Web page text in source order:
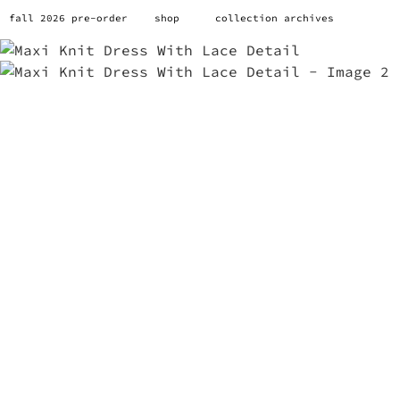
fall 2026 pre-order shop collection archives